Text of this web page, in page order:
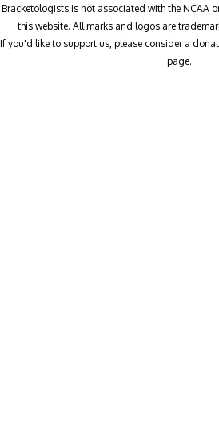
Bracketologists is not associated with the NCAA
this website. All marks and logos are
If you'd like to support us, please consider a
page.